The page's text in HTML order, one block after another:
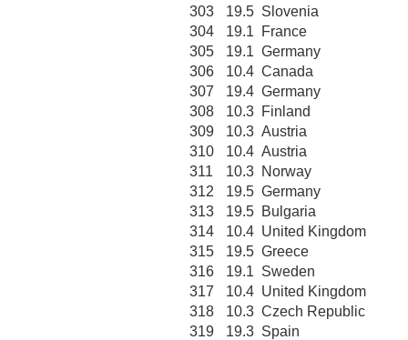
303
19.5 Slovenia
304
19.1
France
305
19.1 Germany
306
10.4 Canada
307
19.4 Germany
308
10.3 Finland
309
10.3 Austria
310
10.4 Austria
311
10.3 Norway
312
19.5 Germany
313
19.5 Bulgaria
314
10.4 United Kingdom
315
19.5 Greece
316
19.1 Sweden
317
10.4 United Kingdom
318
10.3 Czech Republic
319
19.3 Spain